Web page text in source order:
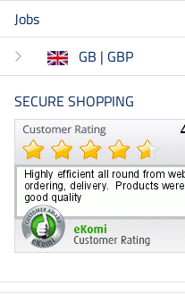
Jobs
GB | GBP
SECURE SHOPPING